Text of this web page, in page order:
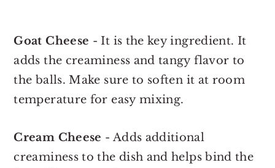
Goat Cheese - It is the key ingredient. It
adds the creaminess and tangy flavor to
the balls. Make sure to soften it at room
temperature for easy mixing.
Cream Cheese - Adds additional
creaminess to the dish and helps bind the